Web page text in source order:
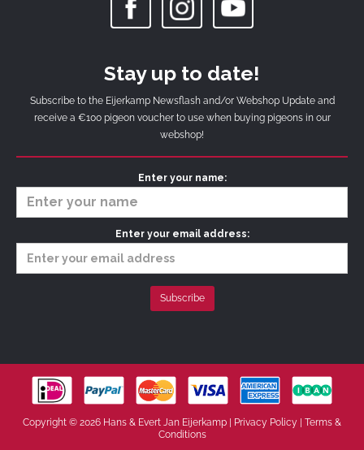
Stay up to date!
Subscribe to the Eijerkamp Newsflash and/or Webshop Update and
receive a €100 pigeon voucher to use when buying pigeons in our
webshop!
Enter your name:
Enter your email address:
Copyright © 2026 Hans & Evert Jan Eijerkamp | Privacy Policy
Terms &
Conditions